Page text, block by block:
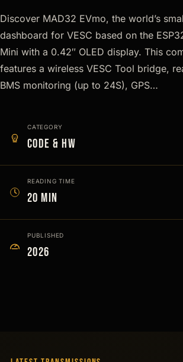
Discover MAD32 EVmo, the world’s
dashboard for VESC based on the
Mini with a 0.42″ OLED display. This
features a wireless VESC Tool bridge,
BMS monitoring (up to 24S), GPS…
CATEGORY
Code & HW
READING TIME
20 min
PUBLISHED
2026